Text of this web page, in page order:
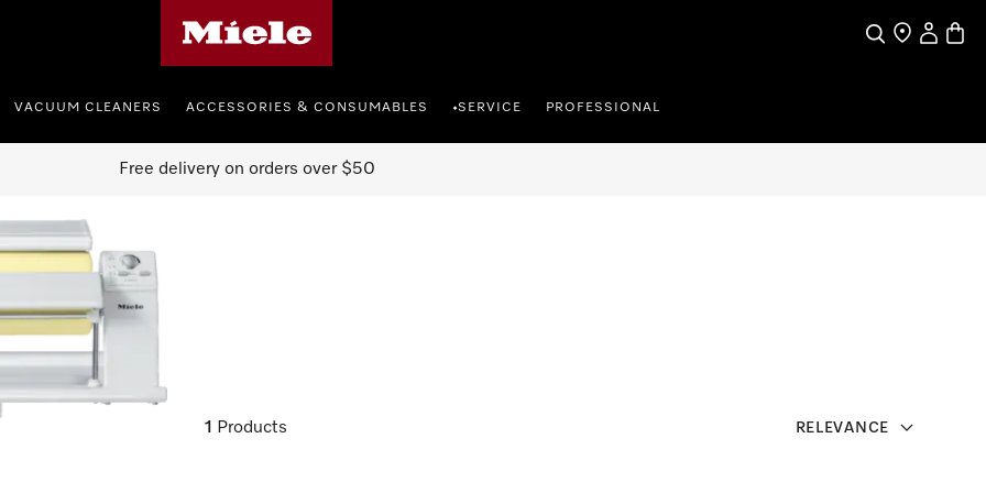
SearchFind a store
My
VACUUM CLEANERS ACCESSORIES & CONSUMABLES •SERVICE PROFESSIONAL
Free delivery on orders over $50
1 Products RELEVANCE